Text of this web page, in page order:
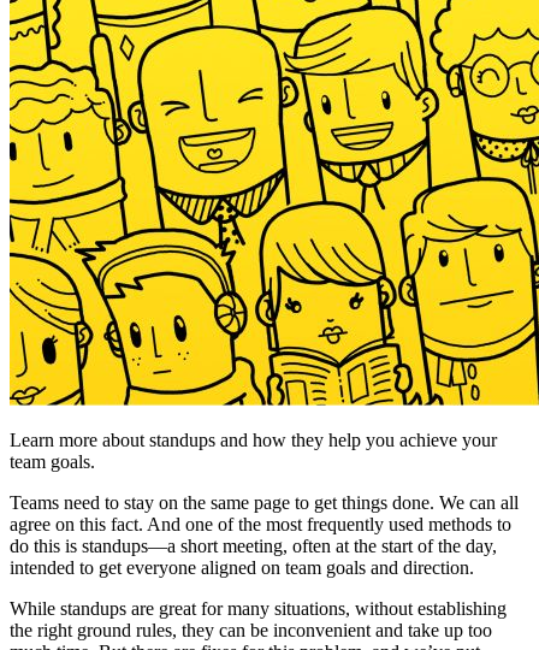
Learn more about standups and how they help you achieve your
team goals.
Teams need to stay on the same page to get things done. We can all
agree on this fact. And one of the most frequently used methods to
do this is standups—a short meeting, often at the start of the day,
intended to get everyone aligned on team goals and direction.
While standups are great for many situations, without establishing
the right ground rules, they can be inconvenient and take up too